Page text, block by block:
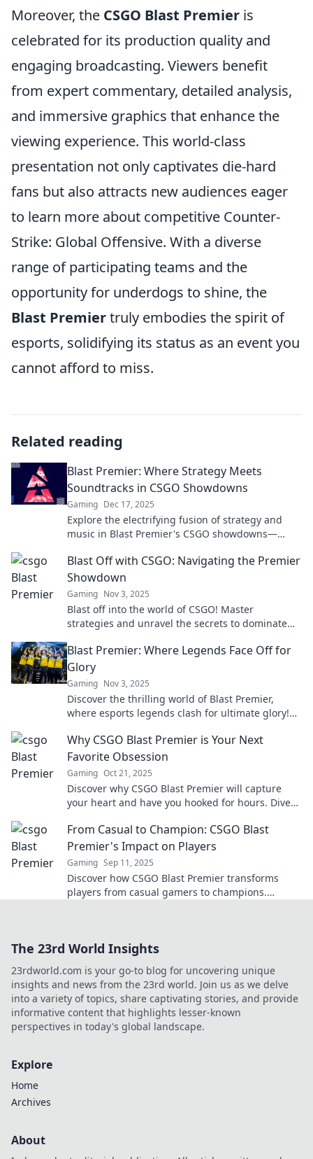
Moreover, the CSGO Blast Premier is
celebrated for its production quality and
engaging broadcasting. Viewers benefit
from expert commentary, detailed analysis,
and immersive graphics that enhance the
viewing experience. This world-class
presentation not only captivates die-hard
fans but also attracts new audiences eager
to learn more about competitive Counter-
Strike: Global Offensive. With a diverse
range of participating teams and the
opportunity for underdogs to shine, the
Blast Premiertruly embodies the spirit of
esports, solidifying its status as an event you
cannot afford to miss.
Related reading
Blast Premier: Where Strategy Meets
Soundtracks in CSGO Showdowns
Gaming Dec 17, 2025
Explore the electrifying fusion of strategy and
music in Blast Premier's CSGO showdowns—
Blast Off with CSGO: Navigating the Premier
Showdown
Gaming Nov 3, 2025
Blast off into the world of CSGO! Master
strategies and unravel the secrets to dominate
Blast Premier: Where Legends Face Off for
Glory
Gaming Nov 3, 2025
Discover the thrilling world of Blast Premier,
where esports legends clash for ultimate glory!
Why CSGO Blast Premier is Your Next
Favorite Obsession
Gaming Oct 21, 2025
Discover why CSGO Blast Premier will capture
your heart and have you hooked for hours. Dive
From Casual to Champion: CSGO Blast
Premier's Impact on Players
Gaming Sep 11, 2025
Discover how CSGO Blast Premier transforms
players from casual gamers to champions.
The 23rd World Insights
23rdworld.com is your go-to blog for uncovering unique
insights and news from the 23rd world. Join us as we delve
into a variety of topics, share captivating stories, and provide
informative content that highlights lesser-known
perspectives in today's global landscape.
Explore
Home
Archives
About